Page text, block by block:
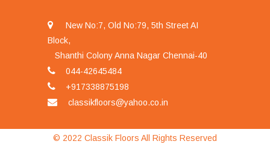
New No:7, Old No:79, 5th Street AI
Block,
Shanthi Colony Anna Nagar Chennai-40
044-42645484
+917338875198
classikfloors@yahoo.co.in
© 2022 Classik Floors All Rights Reserved